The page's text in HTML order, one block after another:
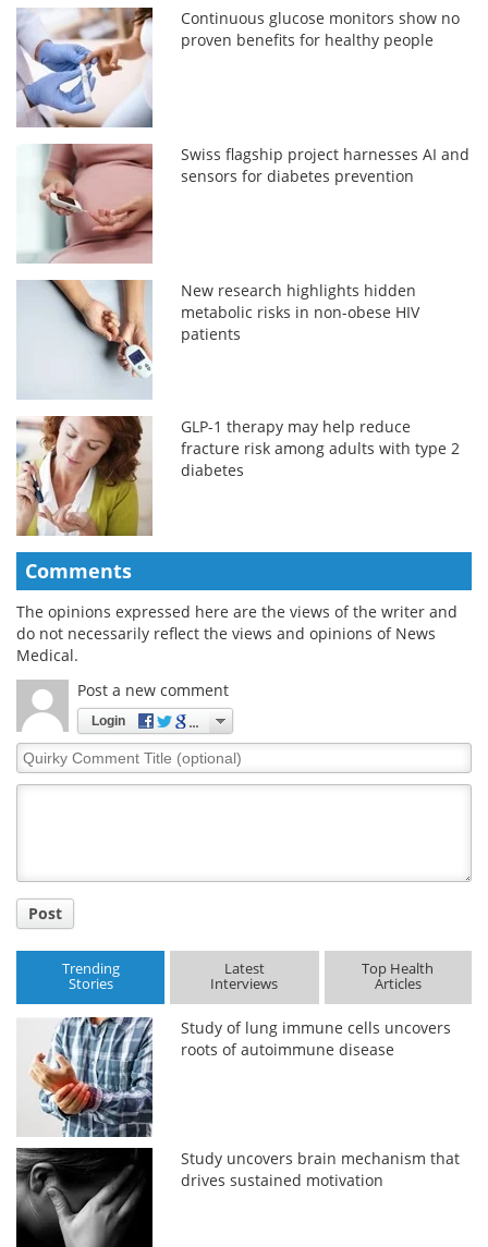
Continuous glucose monitors show no
proven benefits for healthy people
Swiss flagship project harnesses AI and
sensors for diabetes prevention
New research highlights hidden
metabolic risks in non-obese HIV
patients
GLP-1 therapy may help reduce
fracture risk among adults with type 2
diabetes
Comments
The opinions expressed here are the views of the writer and
do not necessarily reflect the views and opinions of News
Medical.
Post a new comment
Login
Quirky
Comment
Post
Trending
Stories
Latest
Interviews
Top Health
Articles
Study of lung immune cells uncovers
roots of autoimmune disease
Study uncovers brain mechanism that
drives sustained motivation